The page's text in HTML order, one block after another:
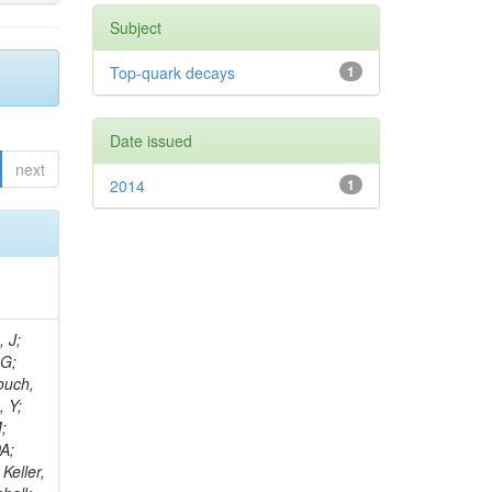
next
N; Keaveney, J; Stiliaris, E; Aslanoglou, X; Evangelou, I; Flouris, G; Auffray, E; Foudas, C; Kokkas, P; Manthos, N; Papadopoulos, I; Paradas, E; Bencze, G; Kim, TJ; Hajdu, C; Hidas, P; Horvath, D; Auzinger, G; Sikler, F; Veszpremi,
Subject
1
Top-quark decays
Date issued
1
2014